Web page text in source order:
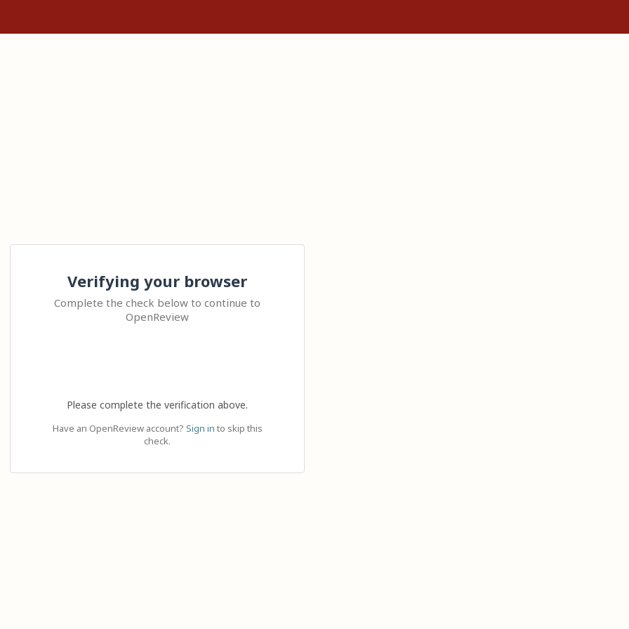
Verifying your browser
Complete the check below to continue to
OpenReview
Please complete the verification above.
Have an OpenReview account? Sign in to skip this
check.